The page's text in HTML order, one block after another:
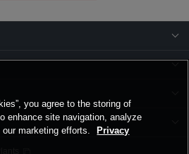
you agree to the storing of
enhance site navigation, analyze
marketing efforts.
Privacy